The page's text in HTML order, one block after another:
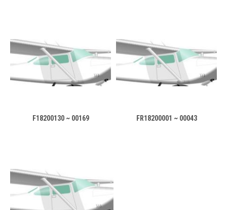
F18200130 ~ 00169 FR18200001 ~ 00043